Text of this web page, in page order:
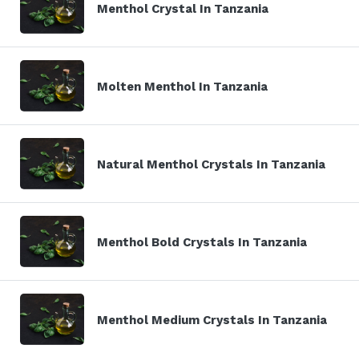
Menthol Crystal In Tanzania
Molten Menthol In Tanzania
Natural Menthol Crystals In Tanzania
Menthol Bold Crystals In Tanzania
Menthol Medium Crystals In Tanzania